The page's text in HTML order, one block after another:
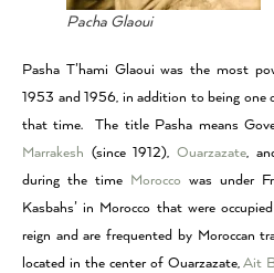
Pacha Glaoui
Pasha T’hami Glaoui was the most
1953 and 1956, in addition to being
that time. The title Pasha means
Marrakesh (since 1912), Ouarzazate,
during the time Morocco was under
Kasbahs’ in Morocco that were
reign and are frequented by Moroccan
located in the center of Ouarzazate,Ait